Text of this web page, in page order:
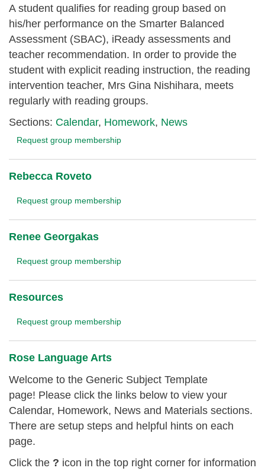
A student qualifies for reading group based on
his/her performance on the Smarter Balanced
Assessment (SBAC), iReady assessments and
teacher recommendation. In order to provide the
student with explicit reading instruction, the reading
intervention teacher, Mrs Gina Nishihara, meets
regularly with reading groups.
Sections: Calendar, Homework, News
Request group membership
Rebecca Roveto
Request group membership
Renee Georgakas
Request group membership
Resources
Request group membership
Rose Language Arts
Welcome to the Generic Subject Template
page! Please click the links below to view your
Calendar, Homework, News and Materials sections.
There are setup steps and helpful hints on each
page.
Click the ? icon in the top right corner for information